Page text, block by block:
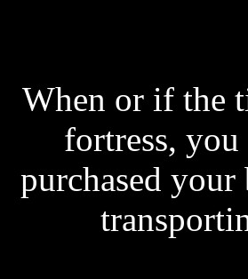
When or if the
fortress,
purchased